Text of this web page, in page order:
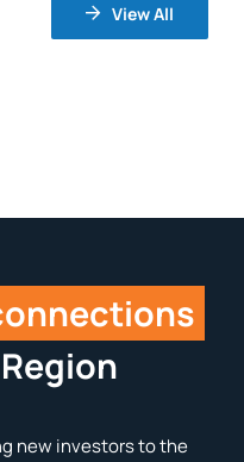
View All
new investors to the